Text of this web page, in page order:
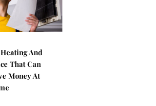
And
That Can
Money At